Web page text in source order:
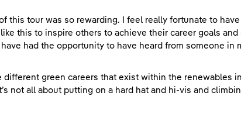
this tour was so rewarding. I feel really fortunate to
this to inspire others to achieve their career goals and
had the opportunity to have heard from someone in
different green careers that exist within the renewables
not all about putting on a hard hat and hi-vis and